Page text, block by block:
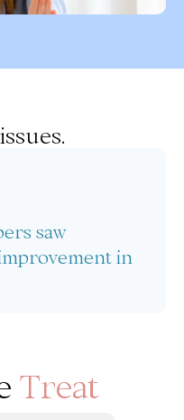
saw
in
Treat